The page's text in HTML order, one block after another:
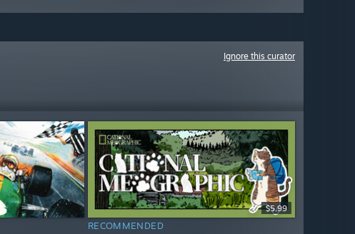
Ignore this curator
$5.99
RECOMMENDED